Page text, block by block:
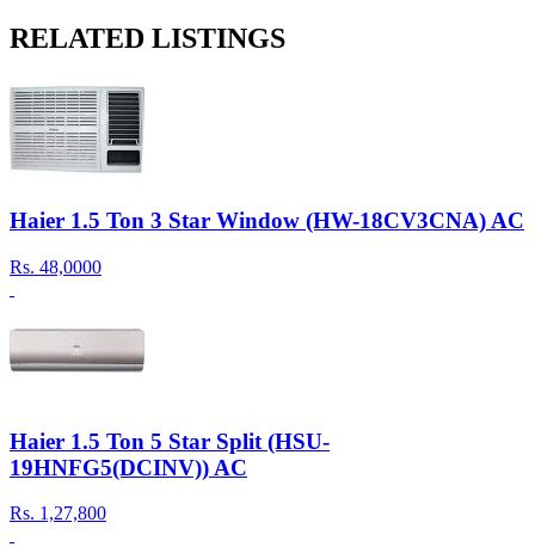
RELATED LISTINGS
Haier 1.5 Ton 3 Star Window (HW-18CV3CNA) AC
Rs. 48,0000
Haier 1.5 Ton 5 Star Split (HSU-
19HNFG5(DCINV)) AC
Rs. 1,27,800